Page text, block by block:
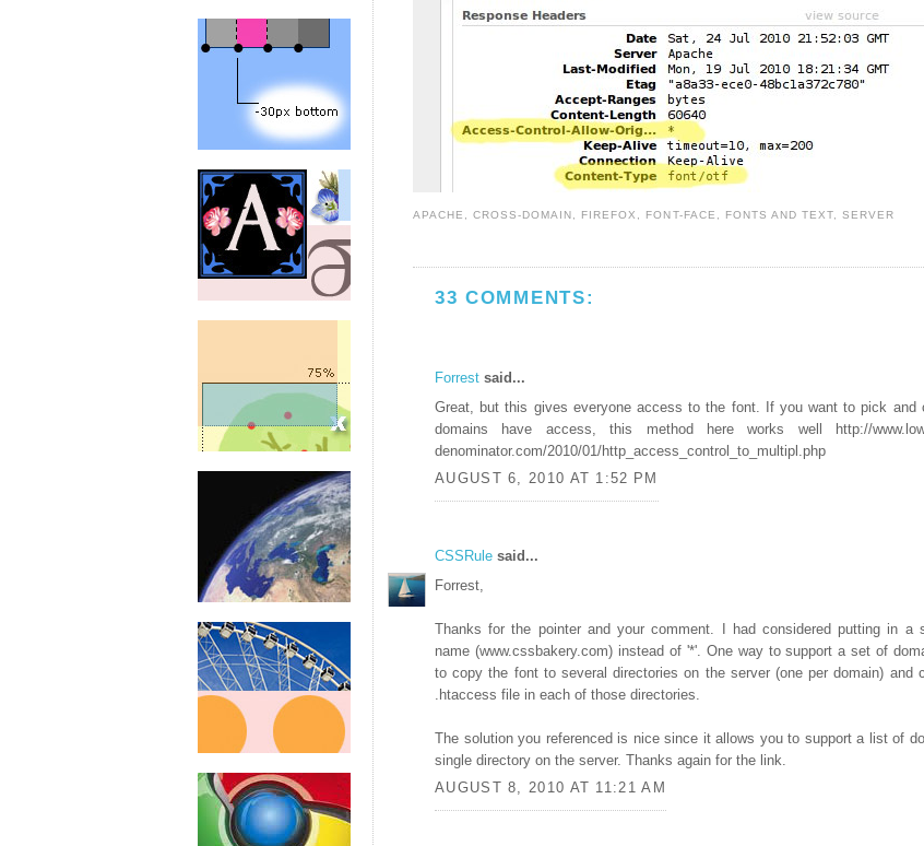
APACHE ,CROSS-DOMAIN FIREFOX FONT-FACE FONTS AND TEXT, SERVER
33 COMMENTS:
Forrest said...
Great, but this gives everyone access to the font. If you want to pick and
domains have access, this method here works well http://
denominator.com/2010/01/http_access_control_to_multipl.php
AUGUST 6, 2010 AT 1:52 PM
CSSRule said...
Forrest,
Thanks for the pointer and your comment. I had considered putting in a
name (www.cssbakery.com) instead of '*'. One way to support a set of
to copy the font to several directories on the server (one per domain) and
.htaccess file in each of those directories.
The solution you referenced is nice since it allows you to support a list of
single directory on the server. Thanks again for the link.
AUGUST 8, 2010 AT 11:21 AM